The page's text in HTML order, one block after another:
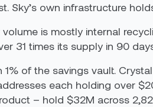
Sky’s own infrastructure
is mostly internal
31 times its supply in 90
1% of the savings vault.
each holding over
– hold $32M across